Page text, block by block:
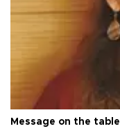
Message on the table